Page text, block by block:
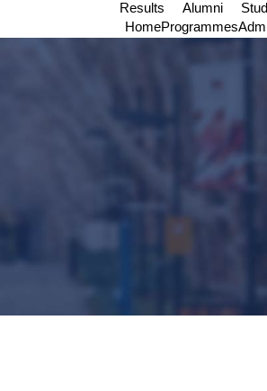
Results Alumni
HomeProgrammes